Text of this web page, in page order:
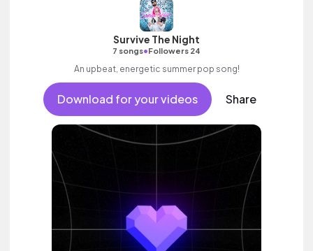
Survive The Night
7 songs•Followers 24
An upbeat, energetic summer pop song!
Download for your videos Share